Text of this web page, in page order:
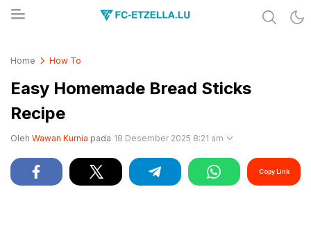
Home How To
Easy Homemade Bread Sticks
Recipe
Oleh Wawan Kurnia pada 18 Desember 2025 8:21 am
Copy Link